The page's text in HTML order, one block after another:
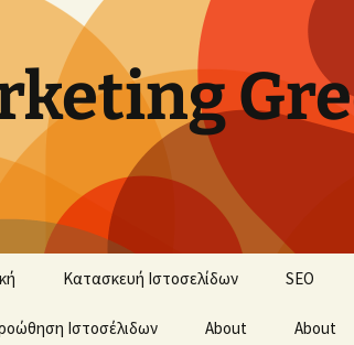
Κατασκευή Ιστοσελίδων SEO
Ιστοσέλιδων About About